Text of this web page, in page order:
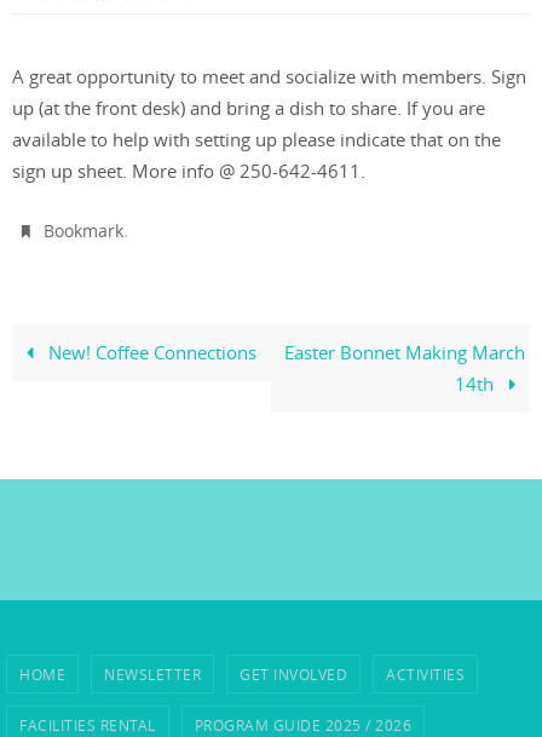
A great opportunity to meet and socialize with members. Sign
up (at the front desk) and bring a dish to share. If you are
available to help with setting up please indicate that on the
sign up sheet. More info @ 250-642-4611.
Bookmark.
New! Coffee Connections
Easter Bonnet Making March
14th
HOME NEWSLETTER GET INVOLVED ACTIVITIES
FACILITIES RENTAL PROGRAM GUIDE 2025 / 2026